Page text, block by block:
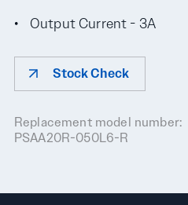
Output Current - 3A
Stock Check
Replacement model number:
PSAA20R-050L6-R